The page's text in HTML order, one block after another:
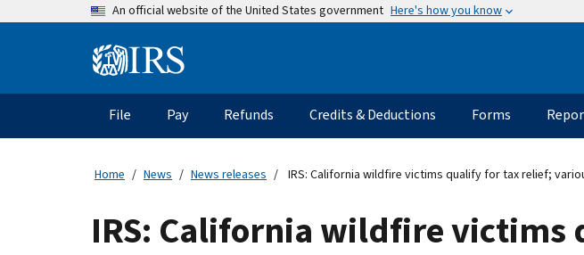
An official website of the United States government Here's how you know
Information
Main
navigation
File Pay Refunds Credits & Deductions Forms
Home News News releases IRS: California wildfire victims qualify for tax relief;
IRS: California wildfire